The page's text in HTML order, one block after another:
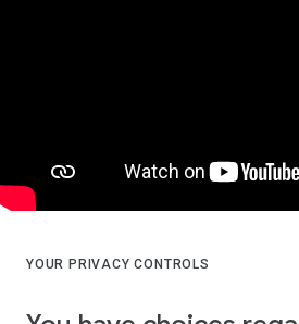
YOUR PRIVACY CONTROLS